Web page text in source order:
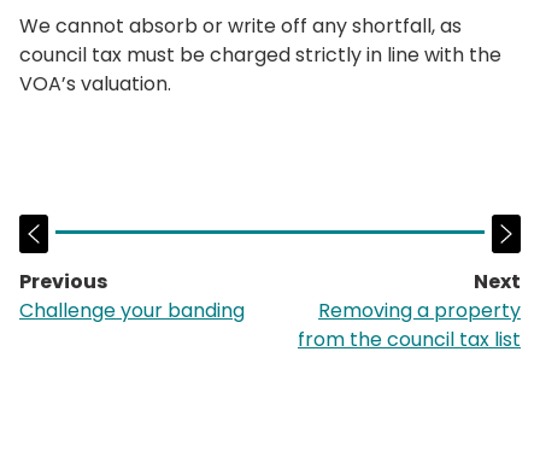
We cannot absorb or write off any shortfall, as
council tax must be charged strictly in line with the
VOA’s valuation.
Previous
page:
Challenge your banding
Next
Removing a property
from the council tax list